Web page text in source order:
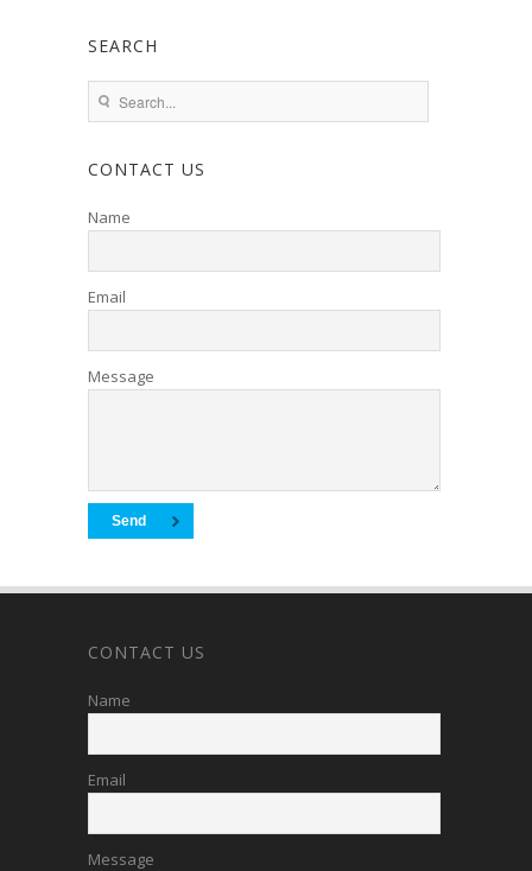
SEARCH
CONTACT US
Name
Email
Message
CONTACT US
Name
Email
Message